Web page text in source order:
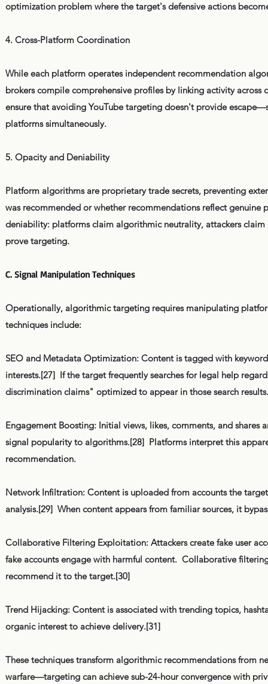
optimization problem where the target's defensive actions
4. Cross-Platform Coordination
While each platform operates independent recommendation
brokers compile comprehensive profiles by linking activity across
ensure that avoiding YouTube targeting doesn't provide
platforms simultaneously.
5. Opacity and Deniability
Platform algorithms are proprietary trade secrets, preventing
was recommended or whether recommendations reflect
deniability: platforms claim algorithmic neutrality, attackers
prove targeting.
C. Signal Manipulation Techniques
Operationally, algorithmic targeting requires manipulating
techniques include:
SEO and Metadata Optimization: Content is tagged with
interests.[27] If the target frequently searches for legal help
discrimination claims" optimized to appear in those search results.
Engagement Boosting: Initial views, likes, comments, and
signal popularity to algorithms.[28] Platforms interpret this
recommendation.
Network Infiltration: Content is uploaded from accounts the
analysis.[29] When content appears from familiar sources, it
Collaborative Filtering Exploitation: Attackers create fake user
fake accounts engage with harmful content. Collaborative
recommend it to the target.[30]
Trend Hijacking: Content is associated with trending topics,
organic interest to achieve delivery.[31]
These techniques transform algorithmic recommendations from
warfare—targeting can achieve sub-24-hour convergence with